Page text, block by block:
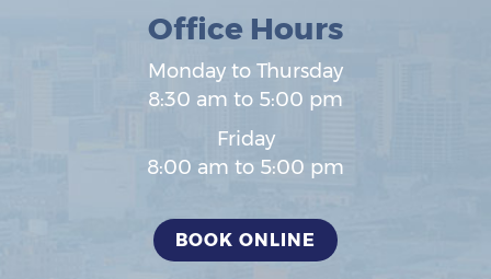
Office Hours
Monday to Thursday
8:30 am to 5:00 pm
Friday
8:00 am to 5:00 pm
BOOK ONLINE